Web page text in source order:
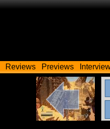
Reviews Previews